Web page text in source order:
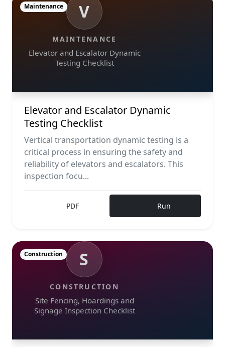
V
MAINTENANCE
Elevator and Escalator Dynamic
Testing Checklist
Maintenance
Elevator and Escalator Dynamic
Testing Checklist
Vertical transportation dynamic testing is a
critical process in ensuring the safety and
reliability of elevators and escalators. This
inspection focu...
PDF Run
S
CONSTRUCTION
Site Fencing, Hoardings and
Signage Inspection Checklist
Construction